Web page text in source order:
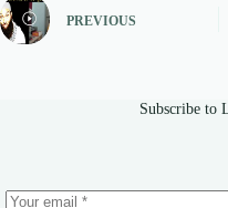
PREVIOUS
Subscribe to